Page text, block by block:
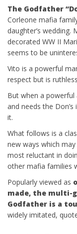
The Godfather
Corleone mafia
daughter’s wedding.
decorated WW II
seems to be
Vito is a powerful
respect but is
But when a powerful
and needs the
it.
What follows is a
new ways which
most reluctant in
other mafia families
Popularly viewed as
made, the multi-
Godfather is a
widely imitated,